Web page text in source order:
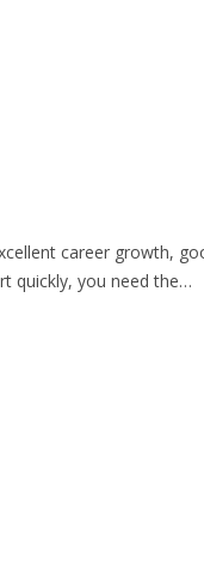
career growth,
quickly, you need the…